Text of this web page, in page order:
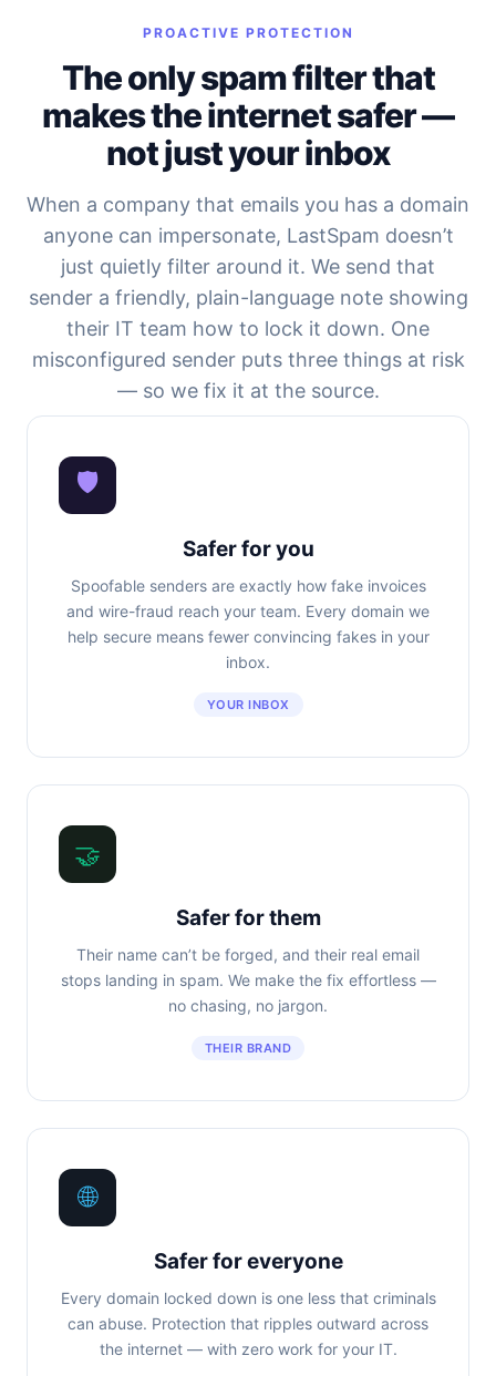
PROACTIVE PROTECTION
The only spam filter that
makes the internet safer —
not just your inbox
When a company that emails you has a domain
anyone can impersonate, LastSpam doesn’t
just quietly filter around it. We send that
sender a friendly, plain-language note showing
their IT team how to lock it down. One
misconfigured sender puts three things at risk
— so we fix it at the source.
🛡
Safer for you
Spoofable senders are exactly how fake invoices
and wire-fraud reach your team. Every domain we
help secure means fewer convincing fakes in your
inbox.
YOUR INBOX
🤝
Safer for them
Their name can’t be forged, and their real email
stops landing in spam. We make the fix effortless —
no chasing, no jargon.
THEIR BRAND
🌐
Safer for everyone
Every domain locked down is one less that criminals
can abuse. Protection that ripples outward across
the internet — with zero work for your IT.